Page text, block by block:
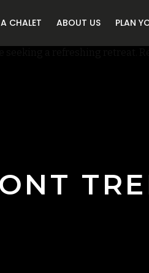
CHALET ABOUT US PLAN